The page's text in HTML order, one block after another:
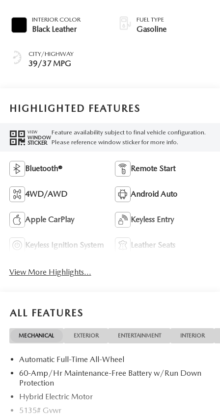
INTERIOR COLOR
Black Leather
CITY/HIGHWAY
39/37 MPG
FUEL TYPE
Gasoline
HIGHLIGHTED FEATURES
VIEW
WINDOW
STICKER
Feature availability subject to final vehicle configuration.
Please reference window sticker for more info.
Bluetooth® Remote Start
4WD/AWD Android Auto
Apple CarPlay Keyless Entry
Keyless Ignition System Leather Seats
View More Highlights...
ALL FEATURES
MECHANICAL EXTERIOR ENTERTAINMENT INTERIOR
Automatic Full-Time All-Wheel
60-Amp/Hr Maintenance-Free Battery w/Run Down
Protection
Hybrid Electric Motor
5135# Gvwr